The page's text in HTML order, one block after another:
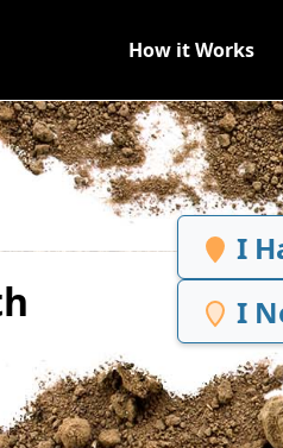
How it Works
I
I